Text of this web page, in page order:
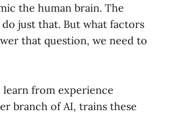
the human brain. The
just that. But what factors
that question, we need to
learn from experience
branch of AI, trains these